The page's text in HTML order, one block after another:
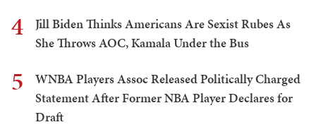
4
Jill Biden Thinks Americans Are Sexist Rubes As
She Throws AOC, Kamala Under the Bus
5
WNBA Players Assoc Released Politically Charged
Statement After Former NBA Player Declares for
Draft